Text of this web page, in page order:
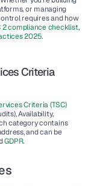
or managing
requires and how
2 compliance checklist,
2025.
Criteria
Criteria (TSC)
Availability
category contains
and can be
GDPR.